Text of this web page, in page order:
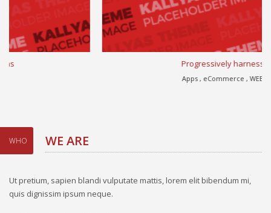
WHO WE ARE
Ut pretium, sapien blandi vulputate mattis, lorem elit bibendum mi,
quis dignissim ipsum neque.